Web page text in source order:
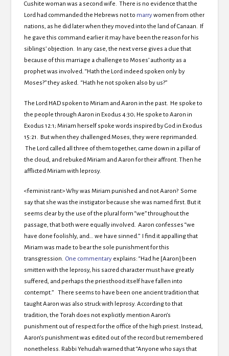
Cushite woman was a second wife. There is no evidence that the
Lord had commanded the Hebrews not to marrywomen from other
nations, as he did later when they moved into the land of Canaan. If
he gave this command earlier it may have been the reason for his
siblings’ objection. In any case, the next verse gives a clue that
because of this marriage a challenge to Moses’ authority as a
prophet was involved. “Hath the Lord indeed spoken only by
Moses?” they asked. “Hath he not spoken also by us?”
The Lord HAD spoken to Miriam and Aaron in the past. He spoke to
the people through Aaron in Exodus 4:30; He spoke to Aaron in
Exodus 12:1; Miriam herself spoke words inspired by God in Exodus
15:21. But when they challenged Moses, they were reprimanded.
The Lord called all three of them together, came down in a pillar of
the cloud, and rebuked Miriam and Aaron for their affront. Then he
afflicted Miriam with leprosy.
<feminist rant> Why was Miriam punished and not Aaron? Some
say that she was the instigator because she was named first. But it
seems clear by the use of the plural form “we” throughout the
passage, that both were equally involved. Aaron confesses “we
have done foolishly, and… we have sinned.” I find it appalling that
Miriam was made to bear the sole punishment for this
transgression.One commentary explains: “Had he [Aaron] been
smitten with the leprosy, his sacred character must have greatly
suffered, and perhaps the priesthood itself have fallen into
contempt.” There seems to have been one ancient tradition that
taught Aaron was also struck with leprosy. According to that
tradition, the Torah does not explicitly mention Aaron’s
punishment out of respect for the office of the high priest. Instead,
Aaron’s punishment was edited out of the record but remembered
nonetheless. Rabbi Yehudah warned that “Anyone who says that